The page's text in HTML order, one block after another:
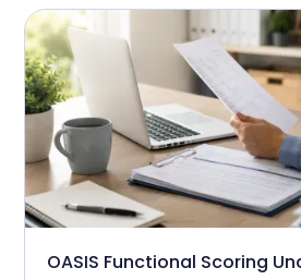
OASIS Functional Scoring